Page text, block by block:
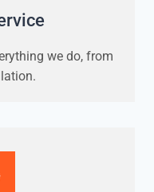
we do, from